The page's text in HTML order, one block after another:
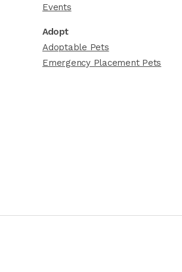
Events
Adopt
Adoptable Pets
Emergency Placement Pets